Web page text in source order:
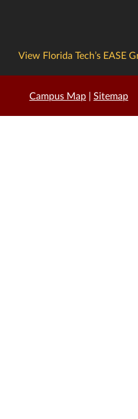
View Florida Tech’s EASE
Campus Map | Sitemap